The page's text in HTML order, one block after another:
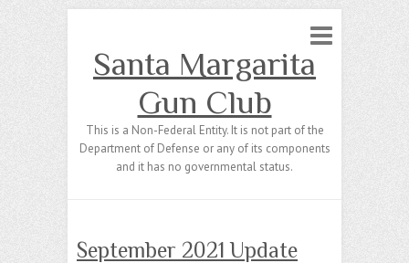
Santa Margarita
Gun Club
This is a Non-Federal Entity. It is not part of the
Department of Defense or any of its components
and it has no governmental status.
September 2021 Update